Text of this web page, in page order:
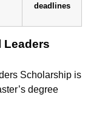
deadlines
Leaders
Scholarship is
degree